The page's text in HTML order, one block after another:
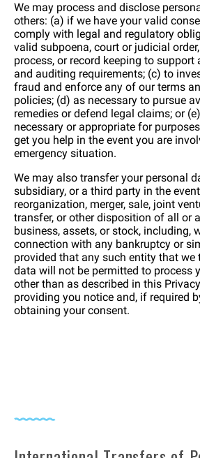
We may process and disclose
others: (a) if we have your valid
comply with legal and regulatory
valid subpoena, court or judicial
process, or record keeping to
and auditing requirements; (c) to
fraud and enforce any of our terms
policies; (d) as necessary to pursue
remedies or defend legal claims; or
necessary or appropriate for
get you help in the event you are
emergency situation.
We may also transfer your personal
subsidiary, or a third party in the
reorganization, merger, sale, joint
transfer, or other disposition of all or
business, assets, or stock, including,
connection with any bankruptcy or
provided that any such entity that we
data will not be permitted to process
other than as described in this
providing you notice and, if required
obtaining your consent.